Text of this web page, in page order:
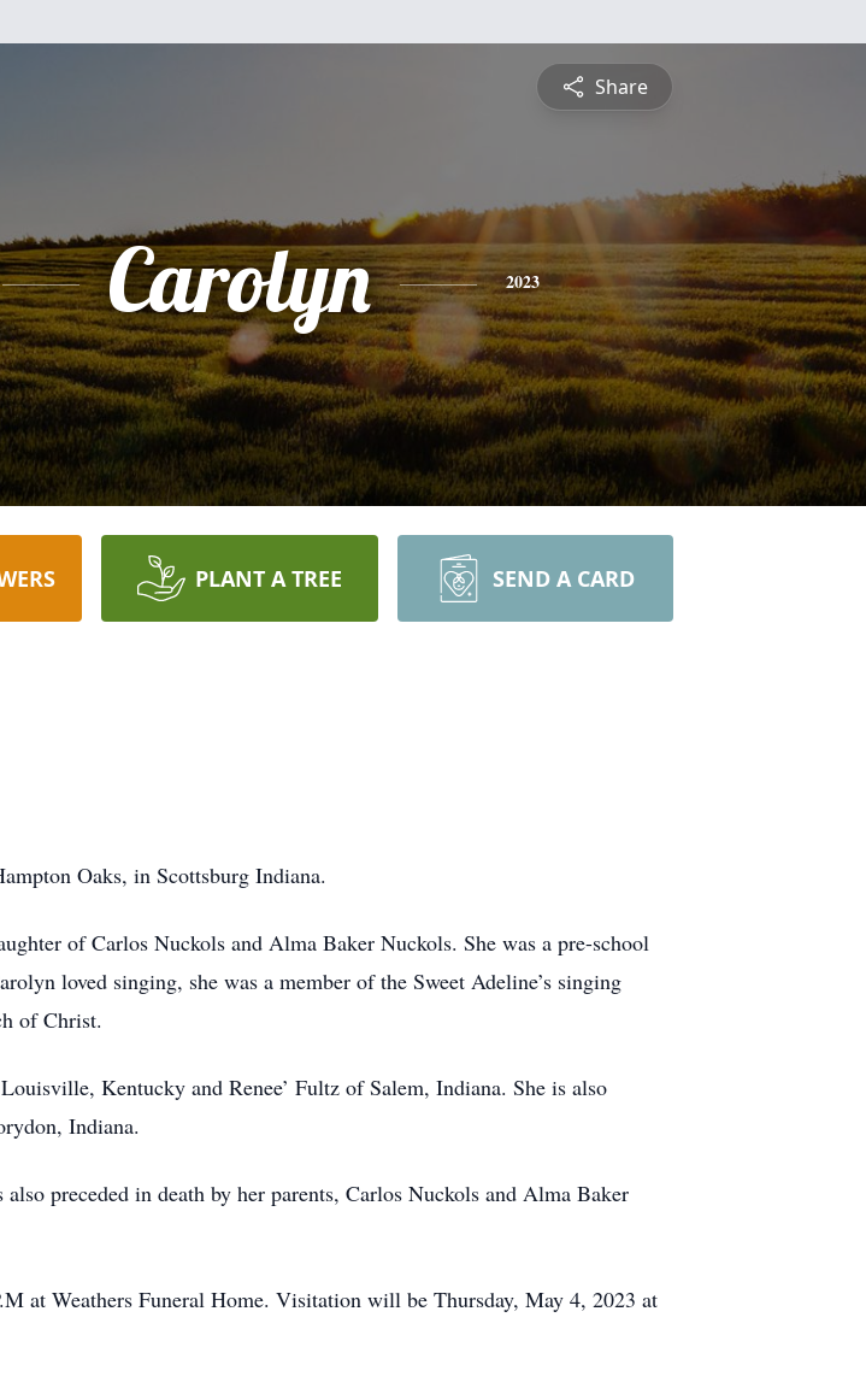
Share
Carolyn 2023
PLANT A TREE SEND A CARD
Oaks, in Scottsburg Indiana.
of Carlos Nuckols and Alma Baker Nuckols. She was a pre-school
loved singing, she was a member of the Sweet Adeline’s singing
of Christ.
Kentucky and Renee’ Fultz of Salem, Indiana. She is also
Indiana.
preceded in death by her parents, Carlos Nuckols and Alma Baker
at Weathers Funeral Home. Visitation will be Thursday, May 4, 2023 at